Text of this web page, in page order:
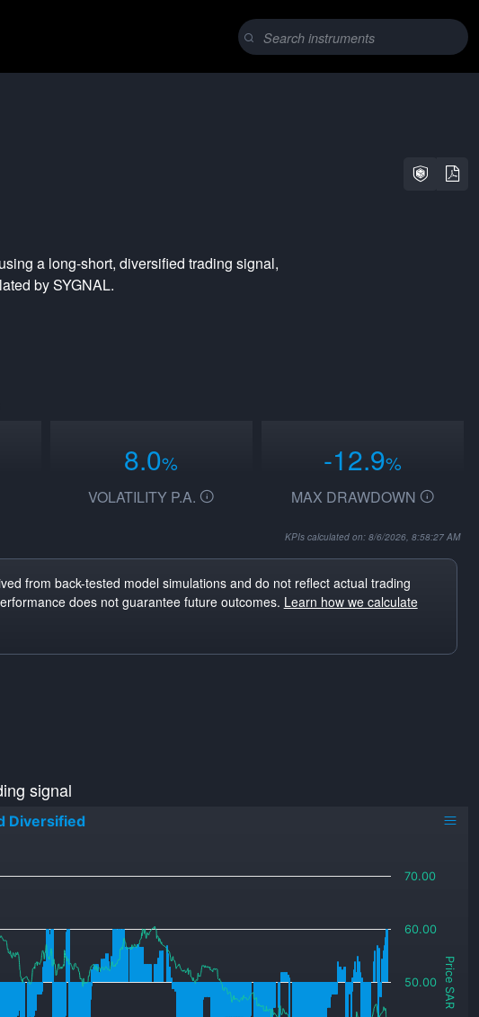
a long-short, diversified trading signal,
by SYGNAL.
8.0%
VOLATILITY P.A.
-12.9%
MAX DRAWDOWN
KPIs calculated on: 8/6/2026, 8:58:27 AM
from back-tested model simulations and do not reflect actual trading
does not guarantee future outcomes. Learn how we calculate
signal
Price SAR
Diversified
50.00
60.00
70.00